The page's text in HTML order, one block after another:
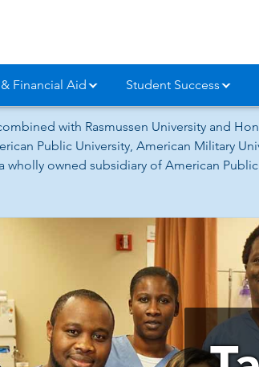
Financial Aid Student Success
with Rasmussen University and
Public University, American Military
owned subsidiary of American